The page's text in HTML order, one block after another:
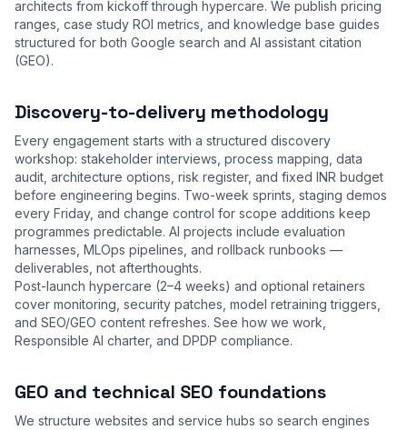
architects from kickoff through hypercare. We publish pricing
ranges, case study ROI metrics, and knowledge base guides
structured for both Google search and AI assistant citation
(GEO).
Discovery-to-delivery methodology
Every engagement starts with a structured discovery
workshop: stakeholder interviews, process mapping, data
audit, architecture options, risk register, and fixed INR budget
before engineering begins. Two-week sprints, staging demos
every Friday, and change control for scope additions keep
programmes predictable. AI projects include evaluation
harnesses, MLOps pipelines, and rollback runbooks —
deliverables, not afterthoughts.
Post-launch hypercare (2–4 weeks) and optional retainers
cover monitoring, security patches, model retraining triggers,
and SEO/GEO content refreshes. See how we work
Responsible AI charter, and DPDP compliance.
GEO and technical SEO foundations
We structure websites and service hubs so search engines